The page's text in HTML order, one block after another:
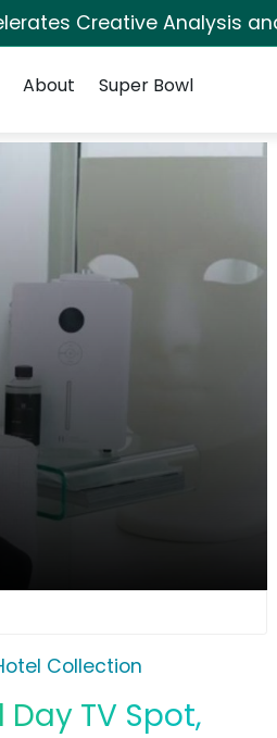
Creative Analysis
About Super Bowl
Collection
TV Spot,